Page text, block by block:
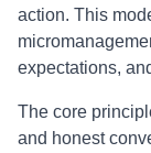
action. This
expectations,
The core
and honest